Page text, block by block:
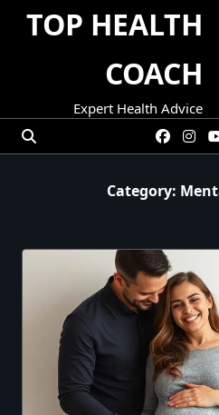
SkipTOP HEALTH
COACH
Expert Health Advice
Category: